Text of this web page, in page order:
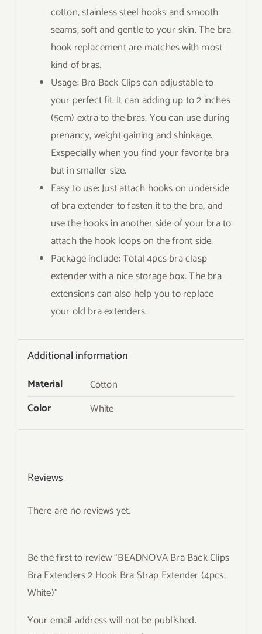
cotton, stainless steel hooks and smooth
seams, soft and gentle to your skin. The bra
hook replacement are matches with most
kind of bras.
Usage: Bra Back Clips can adjustable to
your perfect fit. It can adding up to 2 inches
(5cm) extra to the bras. You can use during
prenancy, weight gaining and shinkage.
Exspecially when you find your favorite bra
but in smaller size.
Easy to use: Just attach hooks on underside
of bra extender to fasten it to the bra, and
use the hooks in another side of your bra to
attach the hook loops on the front side.
Package include: Total 4pcs bra clasp
extender with a nice storage box. The bra
extensions can also help you to replace
your old bra extenders.
Additional information
Material
Cotton
Color
White
Reviews
There are no reviews yet.
Be the first to review “BEADNOVA Bra Back Clips
Bra Extenders 2 Hook Bra Strap Extender (4pcs,
White)”
Your email address will not be published.